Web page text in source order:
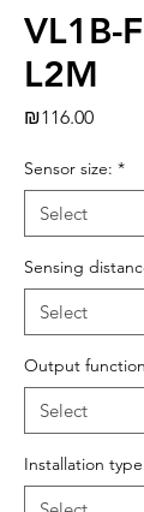
VL1B-
L2M
₪116.00Price
Sensor size: *
Sensing
Output
Installation